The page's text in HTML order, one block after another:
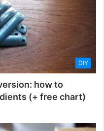
DIY
how to
(+ free chart)